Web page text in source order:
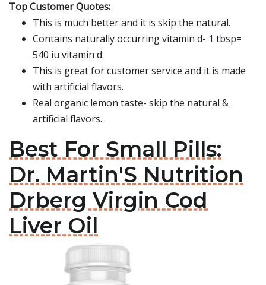
Top Customer Quotes:
This is much better and it is skip the natural.
Contains naturally occurring vitamin d- 1 tbsp=
540 iu vitamin d.
This is great for customer service and it is made
with artificial flavors.
Real organic lemon taste- skip the natural &
artificial flavors.
Best For Small Pills:
Dr. Martin'S Nutrition
Drberg Virgin Cod
Liver Oil